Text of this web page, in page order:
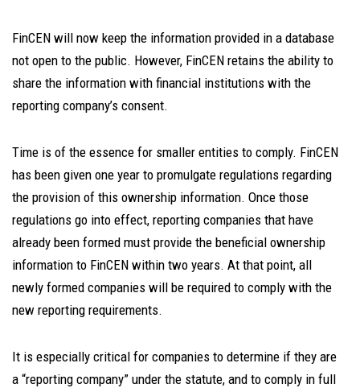
FinCEN will now keep the information provided in a database
not open to the public. However, FinCEN retains the ability to
share the information with financial institutions with the
reporting company’s consent.
Time is of the essence for smaller entities to comply. FinCEN
has been given one year to promulgate regulations regarding
the provision of this ownership information. Once those
regulations go into effect, reporting companies that have
already been formed must provide the beneficial ownership
information to FinCEN within two years. At that point, all
newly formed companies will be required to comply with the
new reporting requirements.
It is especially critical for companies to determine if they are
a “reporting company” under the statute, and to comply in full